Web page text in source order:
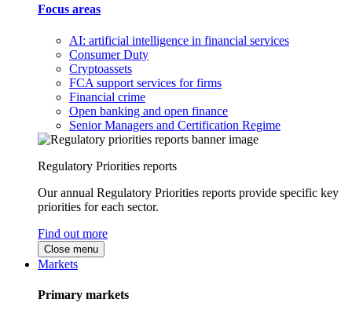
Focus areas
AI: artificial intelligence in financial services
Consumer Duty
Cryptoassets
FCA support services for firms
Financial crime
Open banking and open finance
Senior Managers and Certification Regime
Regulatory Priorities reports
Our annual Regulatory Priorities reports provide specific key
priorities for each sector.
Find out more
Close menu
Markets
Primary markets